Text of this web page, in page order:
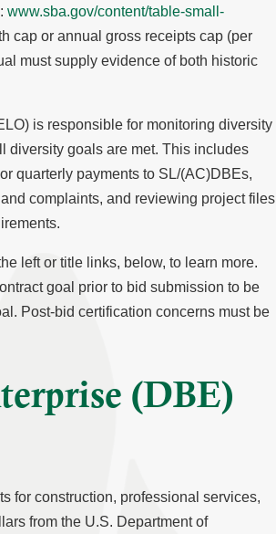
www.sba.gov/content/table-small-
cap or annual gross receipts cap (per
must supply evidence of both historic
is responsible for monitoring diversity
diversity goals are met. This includes
quarterly payments to SL/(AC)DBEs,
complaints, and reviewing project files
left or title links, below, to learn more.
goal prior to bid submission to be
Post-bid certification concerns must be
(DBE)
for construction, professional services,
from the U.S. Department of